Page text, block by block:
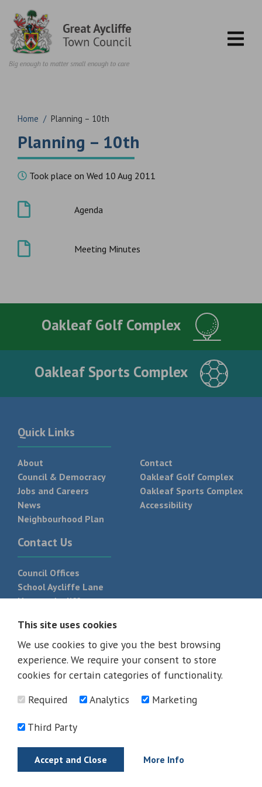
Home / Planning – 10th
Planning – 10th
Took place on Wed 10 Aug 2011
Agenda
Meeting Minutes
Oakleaf Golf Complex
Oakleaf Sports Complex
Quick Links
About
Council & Democracy
Jobs and Careers
News
Neighbourhood Plan
Contact
Oakleaf Golf Complex
Oakleaf Sports Complex
Accessibility
Contact Us
Council Offices
School Aycliffe Lane
Newton Aycliffe
T: 01325 300 700
© 2026 - All rights reserved
This site uses cookies
We use cookies to give you the best browsing
experience. We require your consent to store
cookies for certain categories of functionality.
Required
Analytics Marketing
Third Party
Accept and Close More Info